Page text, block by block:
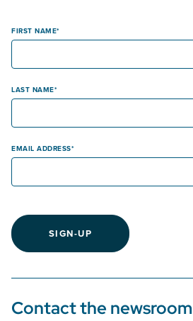
FIRST NAME
LAST NAME
EMAIL ADDRESS
SIGN-UP
Contact the newsroom